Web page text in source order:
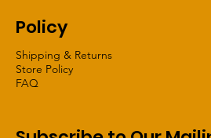
Shipping & Returns
Store Policy
FAQ
Policy